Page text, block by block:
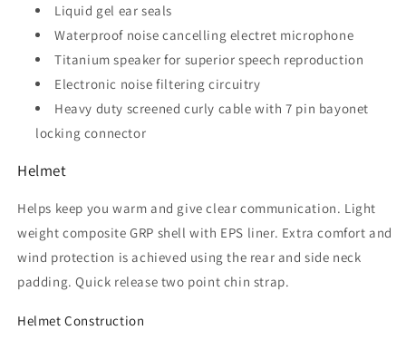
Liquid gel ear seals
Waterproof noise cancelling electret microphone
Titanium speaker for superior speech reproduction
Electronic noise filtering circuitry
Heavy duty screened curly cable with 7 pin bayonet
locking connector
Helmet
Helps keep you warm and give clear communication. Light
weight composite GRP shell with EPS liner. Extra comfort and
wind protection is achieved using the rear and side neck
padding. Quick release two point chin strap.
Helmet Construction